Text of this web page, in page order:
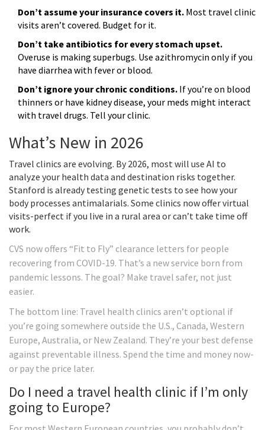
Don’t assume your insurance covers it. Most travel clinic
visits aren’t covered. Budget for it.
Don’t take antibiotics for every stomach upset.
Overuse is making superbugs. Use azithromycin only if you
have diarrhea with fever or blood.
Don’t ignore your chronic conditions. If you’re on blood
thinners or have kidney disease, your meds might interact
with travel drugs. Tell your clinic.
What’s New in 2026
Travel clinics are evolving. By 2026, most will use AI to
analyze your health data and destination risks together.
Stanford is already testing genetic tests to see how your
body processes antimalarials. Some clinics now offer virtual
visits-perfect if you live in a rural area or can’t take time off
work.
CVS now offers “Fit to Fly” clearance letters for people
recovering from COVID-19. That’s a new service born from
pandemic lessons. The goal? Make travel safer, not just
easier.
The bottom line: Travel health clinics aren’t optional if
you’re going somewhere outside the U.S., Canada, Western
Europe, Australia, or New Zealand. They’re your best defense
against preventable illness. Spend the time and money now-
or pay the price later.
Do I need a travel health clinic if I’m only
going to Europe?